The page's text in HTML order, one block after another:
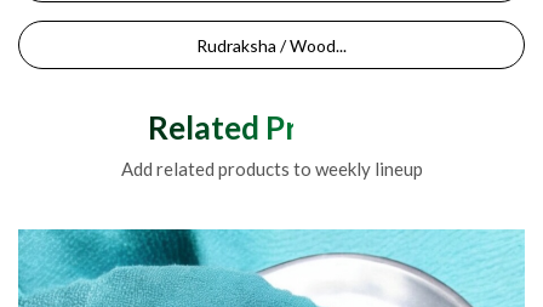
Rudraksha / Wood...
Related Products
Add related products to weekly lineup